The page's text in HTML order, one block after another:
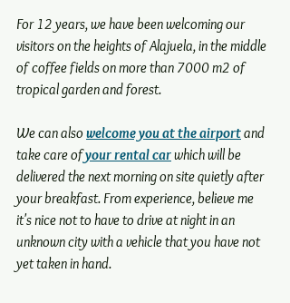
For 12 years, we have been welcoming our
visitors on the heights of Alajuela, in the middle
of coffee fields on more than 7000 m2 of
tropical garden and forest.
We can also welcome you at the airport and
take care of your rental car which will be
delivered the next morning on site quietly after
your breakfast. From experience, believe me
it's nice not to have to drive at night in an
unknown city with a vehicle that you have not
yet taken in hand.